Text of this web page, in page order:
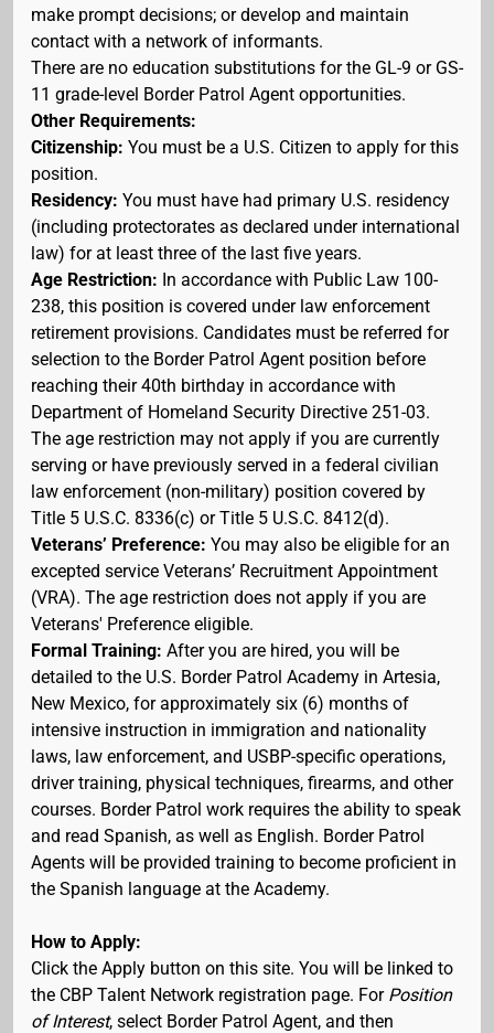
make prompt decisions; or develop and maintain
contact with a network of informants.
There are no education substitutions for the GL-9 or GS-
11 grade-level Border Patrol Agent opportunities.
Other Requirements:
Citizenship: You must be a U.S. Citizen to apply for this
position.
Residency: You must have had primary U.S. residency
(including protectorates as declared under international
law) for at least three of the last five years.
Age Restriction: In accordance with Public Law 100-
238, this position is covered under law enforcement
retirement provisions. Candidates must be referred for
selection to the Border Patrol Agent position before
reaching their 40th birthday in accordance with
Department of Homeland Security Directive 251-03.
The age restriction may not apply if you are currently
serving or have previously served in a federal civilian
law enforcement (non-military) position covered by
Title 5 U.S.C. 8336(c) or Title 5 U.S.C. 8412(d).
Veterans’ Preference: You may also be eligible for an
excepted service Veterans’ Recruitment Appointment
(VRA). The age restriction does not apply if you are
Veterans' Preference eligible.
Formal Training: After you are hired, you will be
detailed to the U.S. Border Patrol Academy in Artesia,
New Mexico, for approximately six (6) months of
intensive instruction in immigration and nationality
laws, law enforcement, and USBP-specific operations,
driver training, physical techniques, firearms, and other
courses. Border Patrol work requires the ability to speak
and read Spanish, as well as English. Border Patrol
Agents will be provided training to become proficient in
the Spanish language at the Academy.
How to Apply:
Click the Apply button on this site. You will be linked to
the CBP Talent Network registration page. For Position
of Interest, select Border Patrol Agent, and then